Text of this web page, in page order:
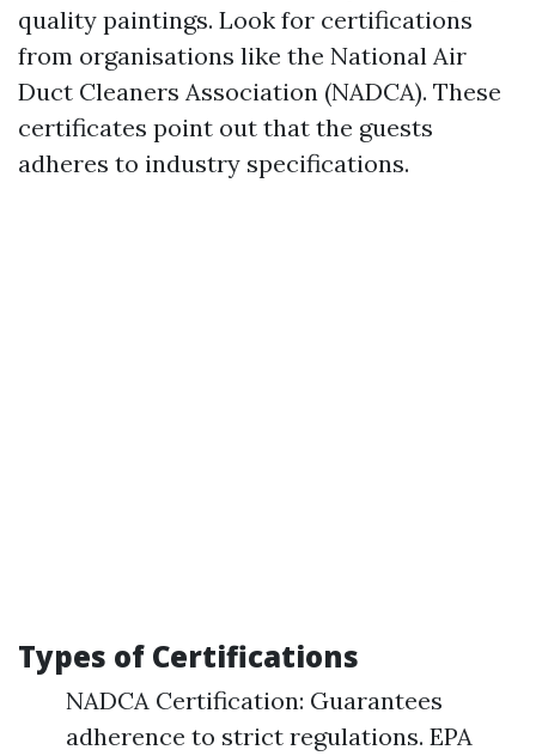
quality paintings. Look for certifications
from organisations like the National Air
Duct Cleaners Association (NADCA). These
certificates point out that the guests
adheres to industry specifications.
Types of Certifications
NADCA Certification: Guarantees
adherence to strict regulations. EPA